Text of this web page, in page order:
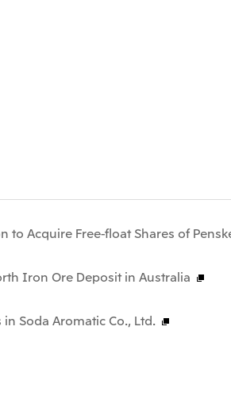
to Acquire Free-float Shares of
Iron Ore Deposit in Australia
Soda Aromatic Co., Ltd.